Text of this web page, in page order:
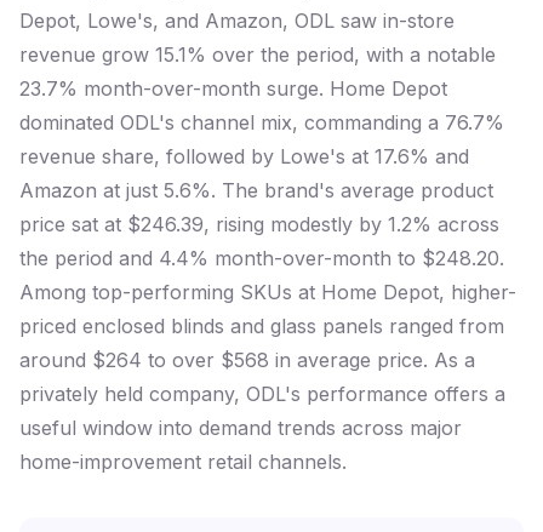
Depot, Lowe's, and Amazon, ODL saw in-store
revenue grow 15.1% over the period, with a notable
23.7% month-over-month surge. Home Depot
dominated ODL's channel mix, commanding a 76.7%
revenue share, followed by Lowe's at 17.6% and
Amazon at just 5.6%. The brand's average product
price sat at $246.39, rising modestly by 1.2% across
the period and 4.4% month-over-month to $248.20.
Among top-performing SKUs at Home Depot, higher-
priced enclosed blinds and glass panels ranged from
around $264 to over $568 in average price. As a
privately held company, ODL's performance offers a
useful window into demand trends across major
home-improvement retail channels.